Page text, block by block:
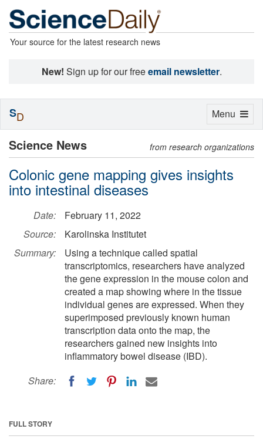
Your source for the latest research news
New! Sign up for our freeemail newsletter.
Science News from research organizations
Colonic gene mapping gives insights
into intestinal diseases
Date:
February 11, 2022
Source:
Karolinska Institutet
Summary:
Using a technique called spatial
transcriptomics, researchers have analyzed
the gene expression in the mouse colon and
created a map showing where in the tissue
individual genes are expressed. When they
superimposed previously known human
transcription data onto the map, the
researchers gained new insights into
inflammatory bowel disease (IBD).
Share:
FULL STORY
Toggle
Menu
SD